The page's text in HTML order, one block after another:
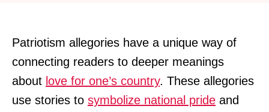
Patriotism allegories have a unique way of
connecting readers to deeper meanings
about love for one’s country. These allegories
use stories to symbolize national pride and